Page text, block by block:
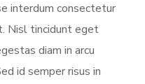
interdum consectetur
Nisl tincidunt eget
diam in arcu
id semper risus in